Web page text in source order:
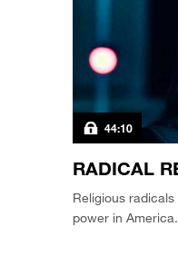
44:10
RADICAL
Religious
power in America.